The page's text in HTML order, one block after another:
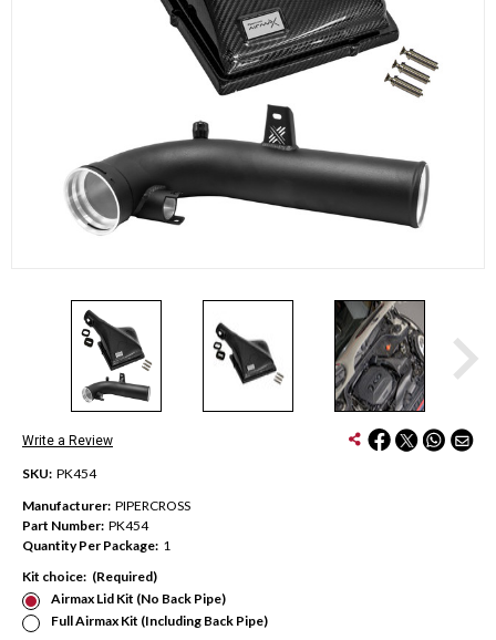
Write a Review
SKU: PK454
Manufacturer: PIPERCROSS
Part Number: PK454
Quantity Per Package: 1
Kit choice: (Required)
Airmax Lid Kit (No Back Pipe)
Full Airmax Kit (Including Back Pipe)